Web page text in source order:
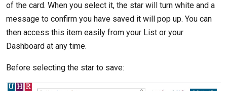
of the card. When you select it, the star will turn white and a
message to confirm you have saved it will pop up. You can
then access this item easily from your List or your
Dashboard at any time.
Before selecting the star to save: